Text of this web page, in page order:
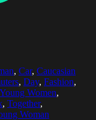
, Car, Caucasian
, Day, Fashion,
Women,
, Together,
Woman